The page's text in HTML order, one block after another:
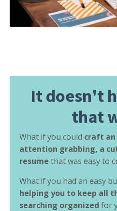
It doesn't
that
What if you could craft an
attention grabbing, a
resume that was easy to
What if you had an easy
helping you to keep all
searching organized for